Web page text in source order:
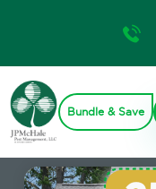
Bundle & Save